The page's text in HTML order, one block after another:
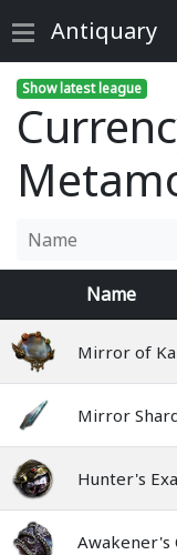
Antiquary
Show latest league
Name
Mirror of
Mirror
Hunter's
Awakener's